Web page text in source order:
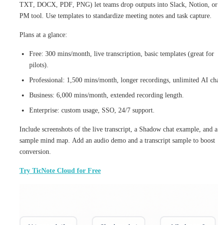
TXT, DOCX, PDF, PNG) let teams drop outputs into Slack, Notion,
PM tool. Use templates to standardize meeting notes and task capture.
Plans at a glance:
Free: 300 mins/month, live transcription, basic templates (great for
pilots).
Professional: 1,500 mins/month, longer recordings, unlimited AI
Business: 6,000 mins/month, extended recording length.
Enterprise: custom usage, SSO, 24/7 support.
Include screenshots of the live transcript, a Shadow chat example, and a
sample mind map. Add an audio demo and a transcript sample to boost
conversion.
Try TicNote Cloud for Free